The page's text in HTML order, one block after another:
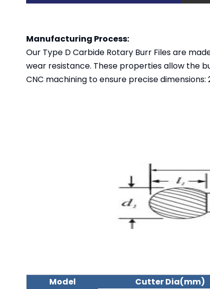
Manufacturing Process:
Our Type D Carbide Rotary Burr Files are
wear resistance. These properties allow the
CNC machining to ensure precise
Model Cutter Dia(mm)